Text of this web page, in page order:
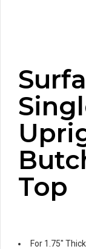
Top
For 1.75″